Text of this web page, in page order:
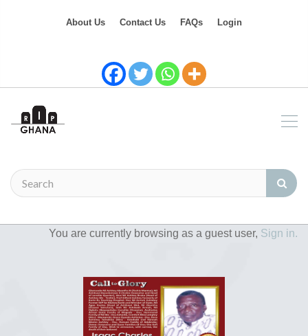
About Us Contact Us FAQs Login
You are currently browsing as a guest user, Sign in.